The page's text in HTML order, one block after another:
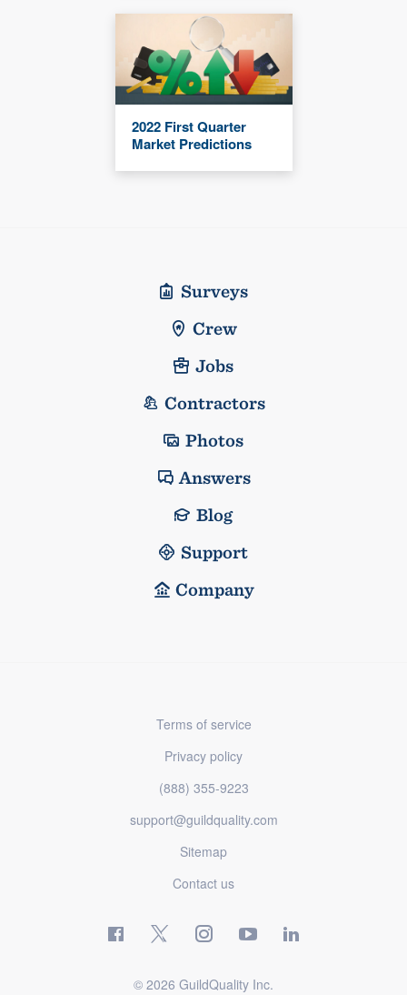
2022 First Quarter
Market Predictions
Surveys
Crew
Jobs
Contractors
Photos
Answers
Blog
Support
Company
Terms of service
Privacy policy
(888) 355-9223
support@guildquality.com
Sitemap
Contact us
© 2026 GuildQuality Inc.